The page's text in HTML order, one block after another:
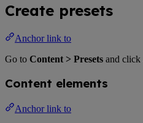
Create presets
Anchor link to
Go to Content > Presets and click
Content elements
Anchor link to